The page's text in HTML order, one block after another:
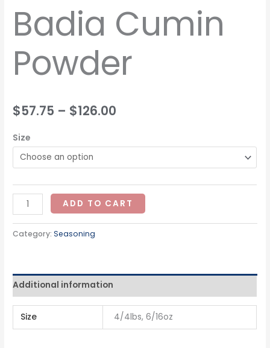
Badia Cumin
Powder
$57.75 – $126.00
Size
ADD TO CART
Category:Seasoning
Additional information
Size 4/4lbs, 6/16oz